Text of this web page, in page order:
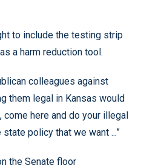
to include the testing strip
a harm reduction tool.
colleagues against
them legal in Kansas would
come here and do your illegal
policy that we want ...”
the Senate floor